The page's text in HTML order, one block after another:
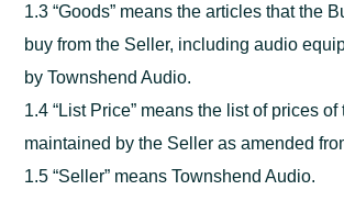
1.3 “Goods” means the articles that the
buy from the Seller, including audio
by Townshend Audio.
1.4 “List Price” means the list of prices of
maintained by the Seller as amended
1.5 “Seller” means Townshend Audio.